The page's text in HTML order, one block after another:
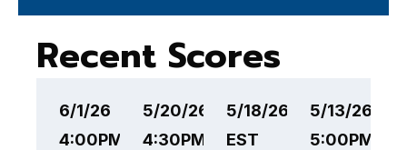
Recent Scores
6/1/26
4:00PM EST
5/20/26
4:30PM EST
5/18/26 4:30PM
EST
5/13/26
5:00PM